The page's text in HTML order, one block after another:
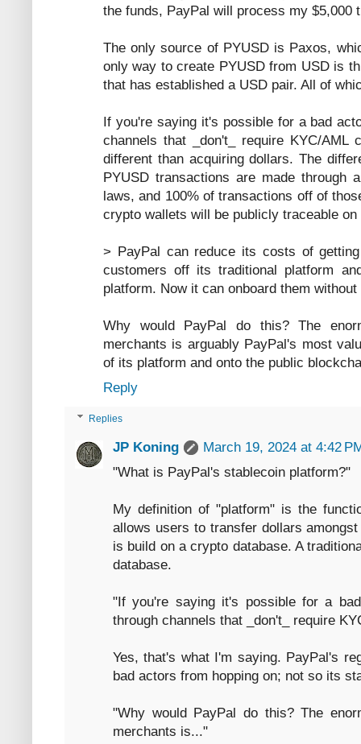
the funds, PayPal will process my $5,000
The only source of PYUSD is Paxos,
only way to create PYUSD from USD is
that has established a USD pair. All of
If you're saying it's possible for a bad
channels that _don't_ require KYC/
different than acquiring dollars. The
PYUSD transactions are made through
laws, and 100% of transactions off of
crypto wallets will be publicly traceable
> PayPal can reduce its costs of
customers off its traditional platform
platform. Now it can onboard them
Why would PayPal do this? The
merchants is arguably PayPal's most
of its platform and onto the public
Reply
Replies
JP Koning
March 19, 2024 at 4:42
"What is PayPal's stablecoin platform?"
My definition of "platform" is the
allows users to transfer dollars
is build on a crypto database. A
database.
"If you're saying it's possible for a
through channels that _don't_ require
Yes, that's what I'm saying. PayPal's
bad actors from hopping on; not so its
"Why would PayPal do this? The
merchants is..."